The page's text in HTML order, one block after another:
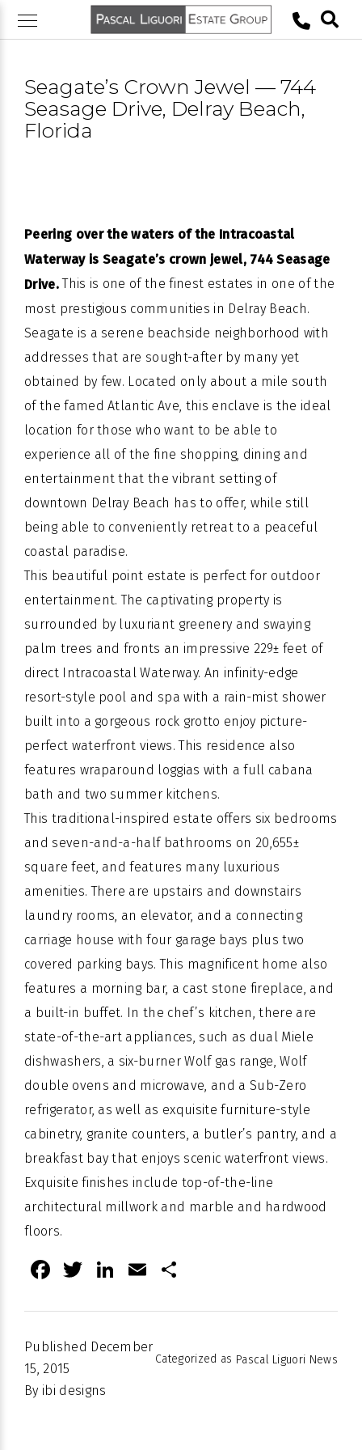
Seagate’s Crown Jewel — 744
Seasage Drive, Delray Beach,
Florida
Peering over the waters of the Intracoastal
Waterway is Seagate’s crown jewel, 744 Seasage
Drive.This is one of the finest estates in one of the
most prestigious communities in Delray Beach.
Seagate is a serene beachside neighborhood with
addresses that are sought-after by many yet
obtained by few. Located only about a mile south
of the famed Atlantic Ave, this enclave is the ideal
location for those who want to be able to
experience all of the fine shopping, dining and
entertainment that the vibrant setting of
downtown Delray Beach has to offer, while still
being able to conveniently retreat to a peaceful
coastal paradise.
This beautiful point estate is perfect for outdoor
entertainment. The captivating property is
surrounded by luxuriant greenery and swaying
palm trees and fronts an impressive 229± feet of
direct Intracoastal Waterway. An infinity-edge
resort-style pool and spa with a rain-mist shower
built into a gorgeous rock grotto enjoy picture-
perfect waterfront views. This residence also
features wraparound loggias with a full cabana
bath and two summer kitchens.
This traditional-inspired estate offers six bedrooms
and seven-and-a-half bathrooms on 20,655±
square feet, and features many luxurious
amenities. There are upstairs and downstairs
laundry rooms, an elevator, and a connecting
carriage house with four garage bays plus two
covered parking bays. This magnificent home also
features a morning bar, a cast stone fireplace, and
a built-in buffet. In the chef’s kitchen, there are
state-of-the-art appliances, such as dual Miele
dishwashers, a six-burner Wolf gas range, Wolf
double ovens and microwave, and a Sub-Zero
refrigerator, as well as exquisite furniture-style
cabinetry, granite counters, a butler’s pantry, and a
breakfast bay that enjoys scenic waterfront views.
Exquisite finishes include top-of-the-line
architectural millwork and marble and hardwood
floors.
Facebook
Twitter
LinkedIn
Email
Published December
15, 2015
By ibi designs
Categorized as Pascal Liguori News